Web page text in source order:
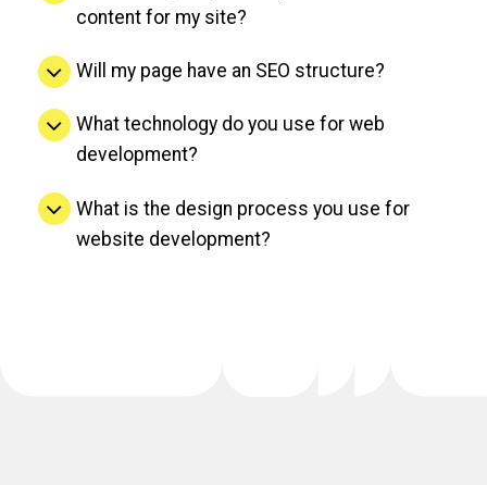
content for my site?
Will my page have an SEO structure?
What technology do you use for web
development?
What is the design process you use for
website development?